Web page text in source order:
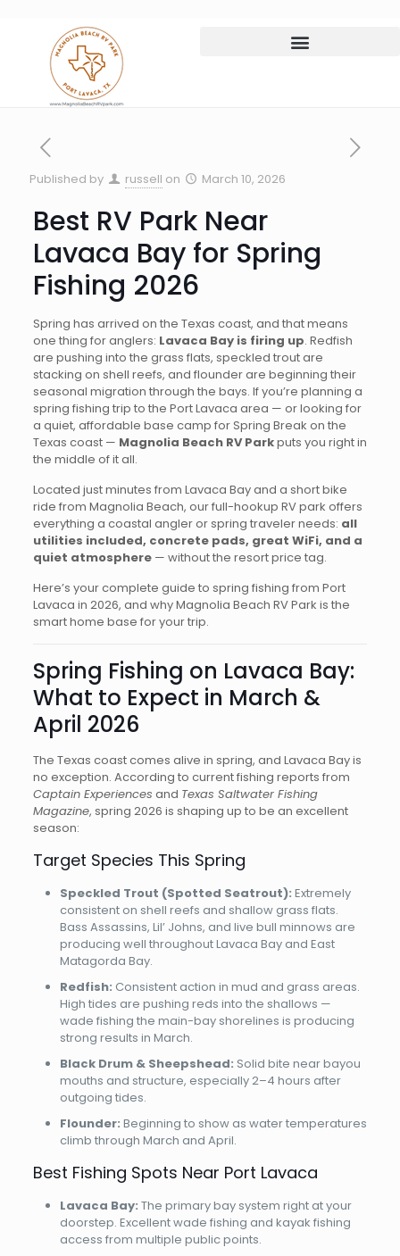
Published by russell on March 10, 2026
Best RV Park Near
Lavaca Bay for Spring
Fishing 2026
Spring has arrived on the Texas coast, and that means
one thing for anglers: Lavaca Bay is firing up. Redfish
are pushing into the grass flats, speckled trout are
stacking on shell reefs, and flounder are beginning their
seasonal migration through the bays. If you’re planning a
spring fishing trip to the Port Lavaca area — or looking for
a quiet, affordable base camp for Spring Break on the
Texas coast — Magnolia Beach RV Parkputs you right in
the middle of it all.
Located just minutes from Lavaca Bay and a short bike
ride from Magnolia Beach, our full-hookup RV park offers
everything a coastal angler or spring traveler needs: all
utilities included, concrete pads, great WiFi, and a
quiet atmosphere— without the resort price tag.
Here’s your complete guide to spring fishing from Port
Lavaca in 2026, and why Magnolia Beach RV Park is the
smart home base for your trip.
Spring Fishing on Lavaca Bay:
What to Expect in March &
April 2026
The Texas coast comes alive in spring, and Lavaca Bay is
no exception. According to current fishing reports from
Captain Experiences and Texas Saltwater Fishing
Magazine, spring 2026 is shaping up to be an excellent
season:
Target Species This Spring
Speckled Trout (Spotted Seatrout): Extremely
consistent on shell reefs and shallow grass flats.
Bass Assassins, Lil’ Johns, and live bull minnows are
producing well throughout Lavaca Bay and East
Matagorda Bay.
Redfish: Consistent action in mud and grass areas.
High tides are pushing reds into the shallows —
wade fishing the main-bay shorelines is producing
strong results in March.
Black Drum & Sheepshead: Solid bite near bayou
mouths and structure, especially 2–4 hours after
outgoing tides.
Flounder: Beginning to show as water temperatures
climb through March and April.
Best Fishing Spots Near Port Lavaca
Lavaca Bay: The primary bay system right at your
doorstep. Excellent wade fishing and kayak fishing
access from multiple public points.